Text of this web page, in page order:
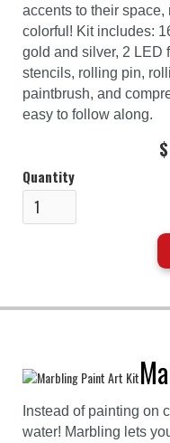
accents to their space,
colorful! Kit includes:
gold and silver, 2 LED
stencils, rolling pin,
paintbrush, and
easy to follow along.
Quantity
Instead of painting on
water! Marbling lets